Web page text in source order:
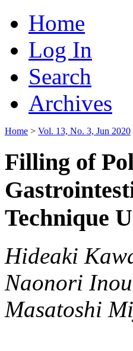
Home
Log In
Search
Archives
Home > Vol. 13, No. 3, Jun 2020
Filling of
Technique
Hideaki
Naonori
Masatoshi